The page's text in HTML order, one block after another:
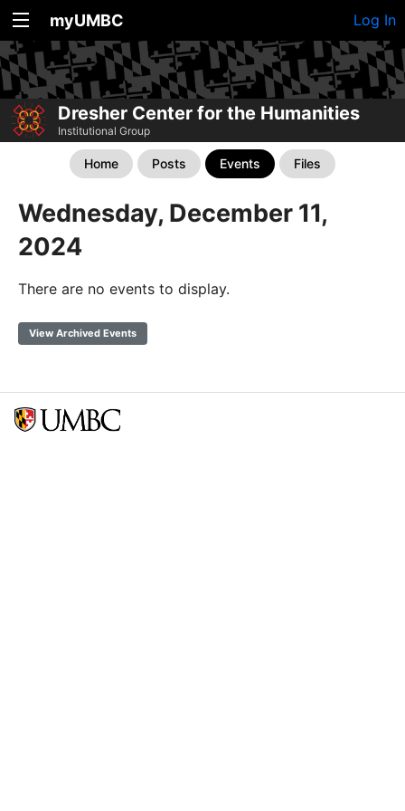
myUMBC Log In
Dresher Center for the Humanities
Institutional Group
Home Posts Events Files
Wednesday, December 11,
2024
There are no events to display.
View Archived Events